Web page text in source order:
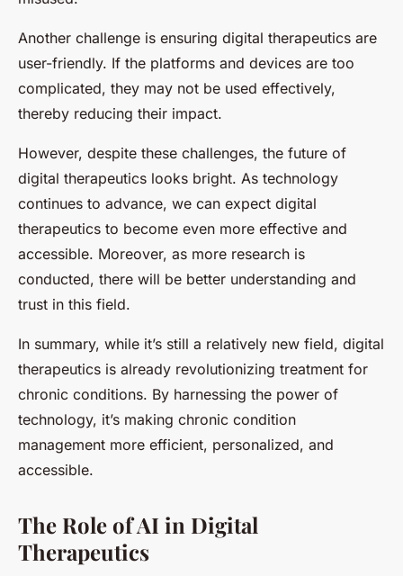
Another challenge is ensuring digital therapeutics are
user-friendly. If the platforms and devices are too
complicated, they may not be used effectively,
thereby reducing their impact.
However, despite these challenges, the future of
digital therapeutics looks bright. As technology
continues to advance, we can expect digital
therapeutics to become even more effective and
accessible. Moreover, as more research is
conducted, there will be better understanding and
trust in this field.
In summary, while it’s still a relatively new field, digital
therapeutics is already revolutionizing treatment for
chronic conditions. By harnessing the power of
technology, it’s making chronic condition
management more efficient, personalized, and
accessible.
The Role of AI in Digital
Therapeutics